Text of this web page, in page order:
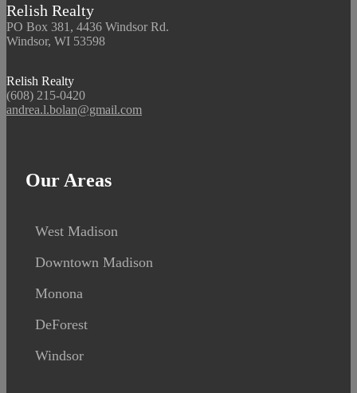
Relish Realty
PO Box 381, 4436 Windsor Rd.
Windsor, WI 53598
Relish Realty
(608) 215-0420
andrea.l.bolan@gmail.com
Our Areas
West Madison
Downtown Madison
Monona
DeForest
Windsor